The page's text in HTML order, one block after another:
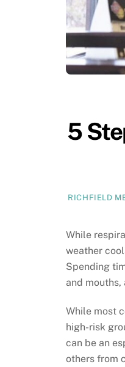
5
RICHFIELD
While
weather
Spending
and
While most
high-risk
can be an
others from